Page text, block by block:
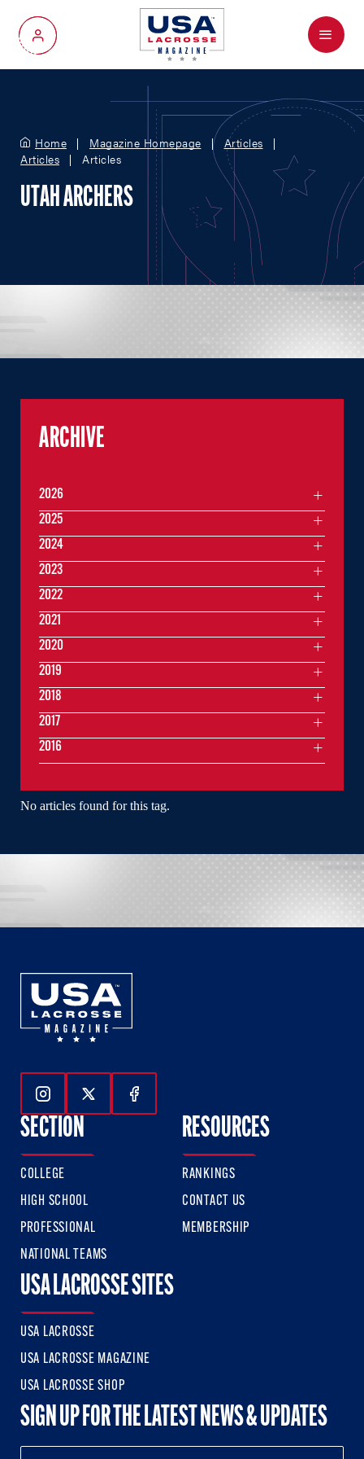
My Account
Menu
Home Magazine Homepage
Articles
Articles
Articles
UTAH ARCHERS
No articles found for this tag.
ARCHIVE
2026
2025
2024
2023
2022
2021
2020
2019
2018
2017
2016
Follow Us On Instagram
Follow Us On Twitter
Follow Us On Facebook
SECTION
COLLEGE
HIGH SCHOOL
PROFESSIONAL
NATIONAL TEAMS
RESOURCES
RANKINGS
CONTACT US
MEMBERSHIP
USA LACROSSE SITES
USA LACROSSE
USA LACROSSE MAGAZINE
USA LACROSSE SHOP
SIGN UP FOR THE LATEST NEWS & UPDATES